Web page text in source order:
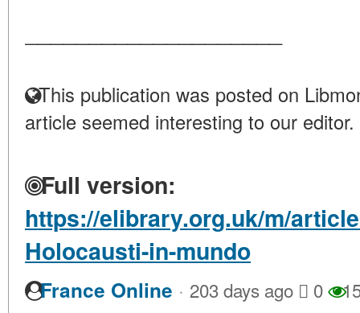
This publication was posted on
article seemed interesting to our editor.
Full version:
https://elibrary.org.uk/m/
Holocausti-in-mundo
France Online · 203 days ago 0